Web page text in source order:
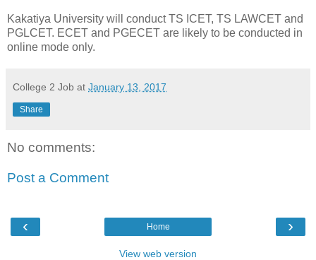
Kakatiya University will conduct TS ICET, TS LAWCET and
PGLCET. ECET and PGECET are likely to be conducted in
online mode only.
College 2 Job at January 13, 2017
Share
No comments:
Post a Comment
‹ ›
Home
View web version